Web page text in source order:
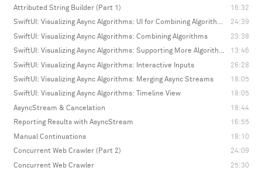
Attributed String Builder (Part 1)
16:32
SwiftUI: Visualizing Async Algorithms: UI for Combining Algorithms
24:39
SwiftUI: Visualizing Async Algorithms: Combining Algorithms
23:38
SwiftUI: Visualizing Async Algorithms: Supporting More Algorithms
13:46
SwiftUI: Visualizing Async Algorithms: Interactive Inputs
26:28
SwiftUI: Visualizing Async Algorithms: Merging Async Streams
18:05
SwiftUI: Visualizing Async Algorithms: Timeline View
18:05
AsyncStream & Cancelation
18:44
Reporting Results with AsyncStream
16:55
Manual Continuations
18:10
Concurrent Web Crawler (Part 2)
24:09
Concurrent Web Crawler
25:30